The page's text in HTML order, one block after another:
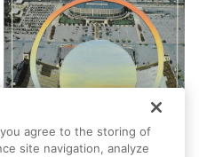
you agree to the storing of
site navigation, analyze